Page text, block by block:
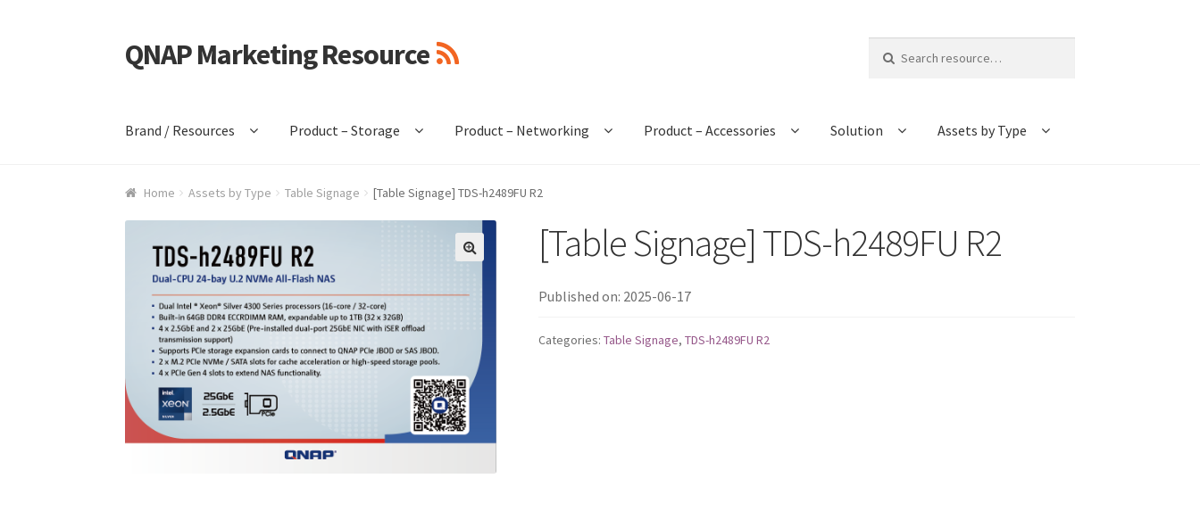
Skip
to
Skip
to
QNAP Marketing Resource
for:
Brand / Resources Product – Storage Product – Networking Product – Accessories Solution Assets by Type
Home Assets by Type Table Signage [Table Signage] TDS-h2489FU R2
[Table Signage] TDS-h2489FU R2
Published on: 2025-06-17
Categories: Table Signage, TDS-h2489FU R2